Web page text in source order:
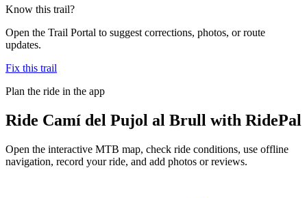
Know this trail?
Open the Trail Portal to suggest corrections, photos, or route
updates.
Fix this trail
Plan the ride in the app
Ride Camí del Pujol al Brull with RidePal
Open the interactive MTB map, check ride conditions, use offline
navigation, record your ride, and add photos or reviews.